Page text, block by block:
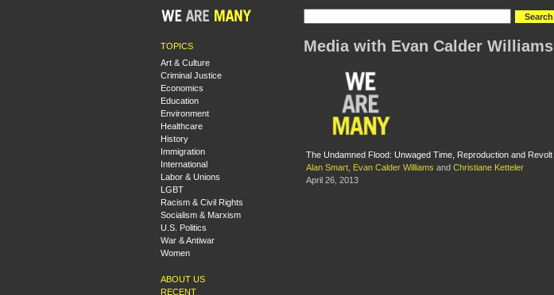
TOPICS
Art & Culture
Criminal Justice
Economics
Education
Environment
Healthcare
History
Immigration
International
Labor & Unions
LGBT
Racism & Civil Rights
Socialism & Marxism
U.S. Politics
War & Antiwar
Women
ABOUT US
RECENT
Media with Evan Calder Williams
The Undamned Flood: Unwaged Time, Reproduction and Revolt
Alan Smart
Evan Calder Williams and Christiane Ketteler
April 26, 2013